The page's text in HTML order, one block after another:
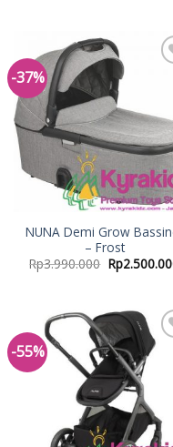
-37%
NUNA Demi Grow
– Frost
Rp3.990.000 Rp
-55%
Add